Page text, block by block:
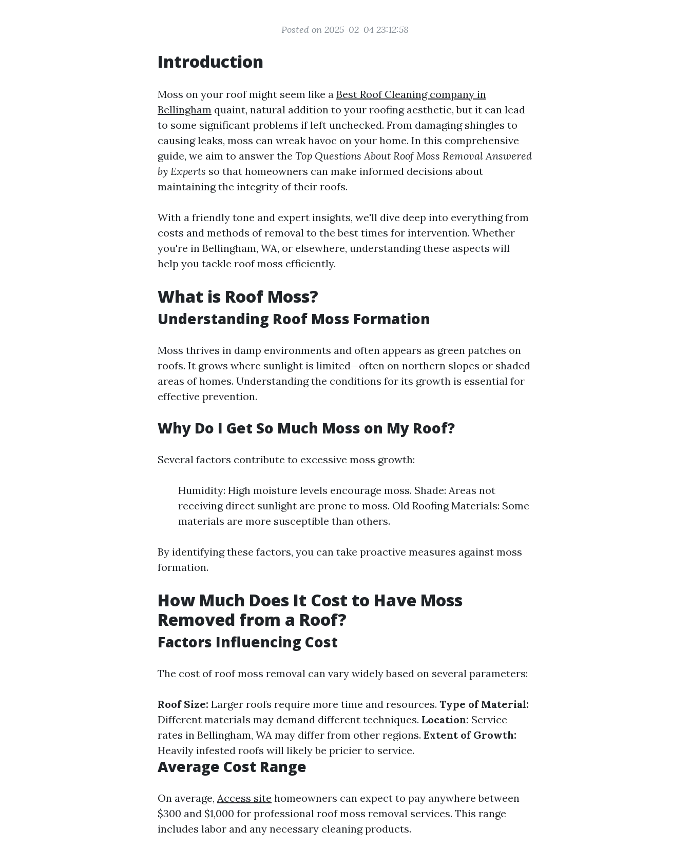
Posted on 2025-02-04 23:12:58
Introduction
Moss on your roof might seem like a Best Roof Cleaning company in
Bellingham quaint, natural addition to your roofing aesthetic, but it can lead
to some significant problems if left unchecked. From damaging shingles to
causing leaks, moss can wreak havoc on your home. In this comprehensive
guide, we aim to answer the Top Questions About Roof Moss Removal Answered
by Experts so that homeowners can make informed decisions about
maintaining the integrity of their roofs.
With a friendly tone and expert insights, we'll dive deep into everything from
costs and methods of removal to the best times for intervention. Whether
you're in Bellingham, WA, or elsewhere, understanding these aspects will
help you tackle roof moss efficiently.
What is Roof Moss?
Understanding Roof Moss Formation
Moss thrives in damp environments and often appears as green patches on
roofs. It grows where sunlight is limited—often on northern slopes or shaded
areas of homes. Understanding the conditions for its growth is essential for
effective prevention.
Why Do I Get So Much Moss on My Roof?
Several factors contribute to excessive moss growth:
Humidity: High moisture levels encourage moss. Shade: Areas not
receiving direct sunlight are prone to moss. Old Roofing Materials: Some
materials are more susceptible than others.
By identifying these factors, you can take proactive measures against moss
formation.
How Much Does It Cost to Have Moss
Removed from a Roof?
Factors Influencing Cost
The cost of roof moss removal can vary widely based on several parameters:
Roof Size: Larger roofs require more time and resources. Type of Material:
Different materials may demand different techniques. Location: Service
rates in Bellingham, WA may differ from other regions. Extent of Growth:
Heavily infested roofs will likely be pricier to service.
Average Cost Range
On average, Access site homeowners can expect to pay anywhere between
$300 and $1,000 for professional roof moss removal services. This range
includes labor and any necessary cleaning products.